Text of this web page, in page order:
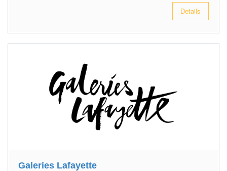
Details
Galeries Lafayette